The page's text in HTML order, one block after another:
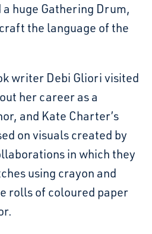
huge Gathering Drum,
the language of the
writer Debi Gliori visited
her career as a
and Kate Charter’s
on visuals created by
in which they
using crayon and
rolls of coloured paper